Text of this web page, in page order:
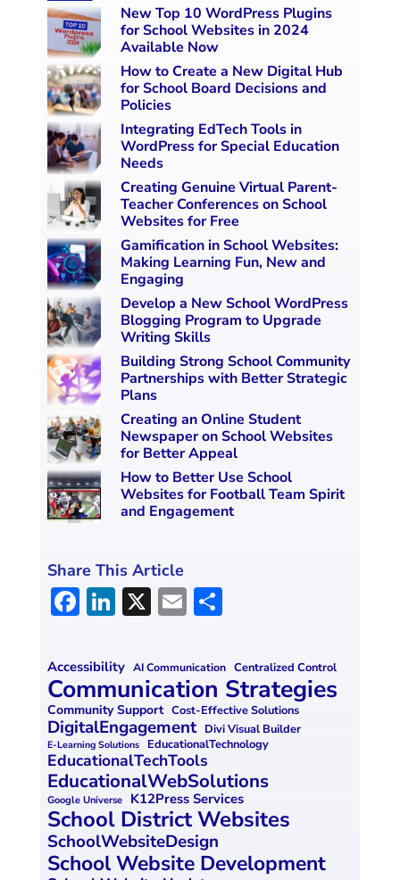
New Top 10 WordPress Plugins
for School Websites in 2024
Available Now
How to Create a New Digital Hub
for School Board Decisions and
Policies
Integrating EdTech Tools in
WordPress for Special Education
Needs
Creating Genuine Virtual Parent-
Teacher Conferences on School
Websites for Free
Gamification in School Websites:
Making Learning Fun, New and
Engaging
Develop a New School WordPress
Blogging Program to Upgrade
Writing Skills
Building Strong School Community
Partnerships with Better Strategic
Plans
Creating an Online Student
Newspaper on School Websites
for Better Appeal
How to Better Use School
Websites for Football Team Spirit
and Engagement
Share This Article
F
ce
b
o
o
k
Li
k
e
dI
n
X E
ai
l
S
ar
e
Accessibility AI Communication Centralized Control
Communication Strategies
Community Support Cost-Effective Solutions
DigitalEngagement Divi Visual Builder
E-Learning Solutions EducationalTechnology
EducationalTechTools
EducationalWebSolutions
Google Universe K12Press Services
School District Websites
SchoolWebsiteDesign
School Website Development